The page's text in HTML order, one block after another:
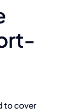
to cover